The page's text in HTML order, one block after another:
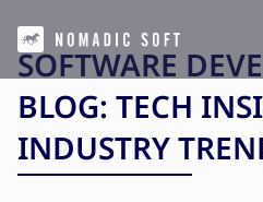
INDUSTRIES
FinTech and InsurTech
Real Estate
TECHNOLOGIES
SOFTWARE
BLOG: TECH
INDUSTRY